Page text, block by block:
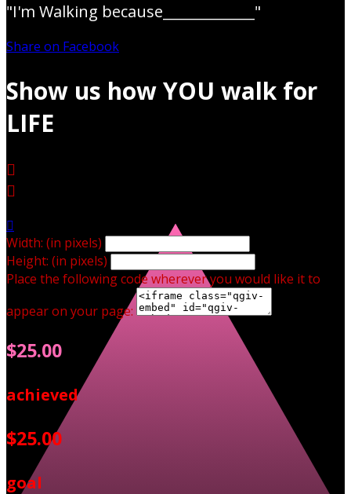
"I'm Walking because_____________"
Share on Facebook
Show us how YOU walk for
LIFE



Width: (in pixels)
Height: (in pixels)
Place the following code wherever you would like it to
appear on your page:
$25.00
achieved
$25.00
goal